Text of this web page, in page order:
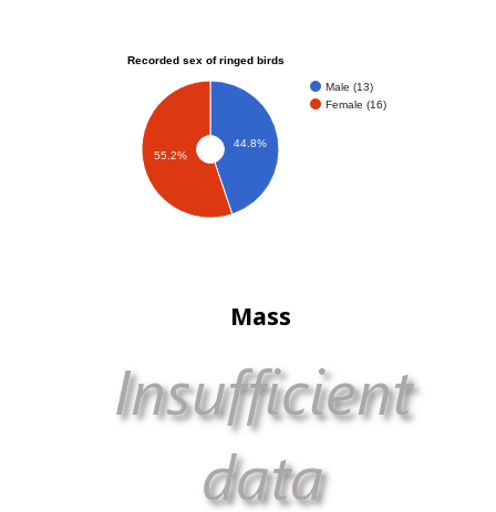
Recorded sex of ringed birds
Male (13)
Female (16)
44.8%
55.2%
Mass